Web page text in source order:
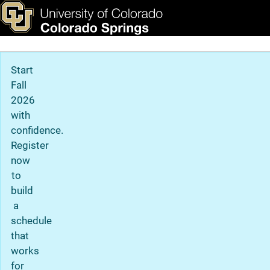
Skip to main content
Centers & Institutes
& Tools Apply Now
Main Navigation
Start
Fall
2026
with
confidence.
Register
now
to
build
a
schedule
that
works
for